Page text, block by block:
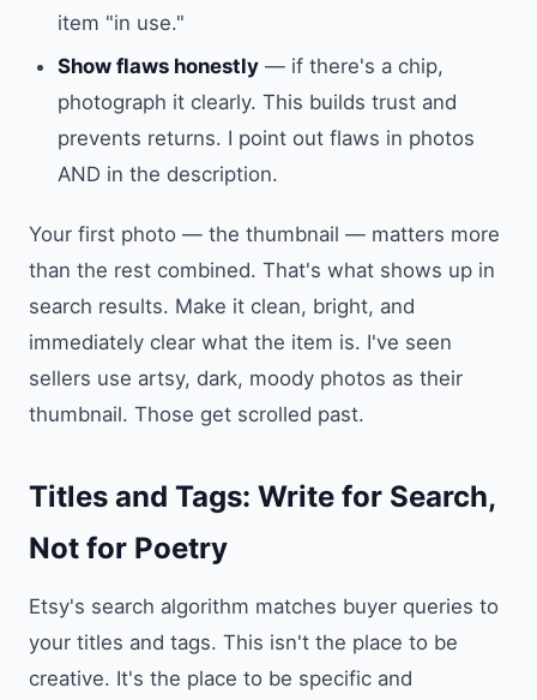
item "in use."
Show flaws honestly — if there's a chip,
photograph it clearly. This builds trust and
prevents returns. I point out flaws in photos
AND in the description.
Your first photo — the thumbnail — matters more
than the rest combined. That's what shows up in
search results. Make it clean, bright, and
immediately clear what the item is. I've seen
sellers use artsy, dark, moody photos as their
thumbnail. Those get scrolled past.
Titles and Tags: Write for Search,
Not for Poetry
Etsy's search algorithm matches buyer queries to
your titles and tags. This isn't the place to be
creative. It's the place to be specific and